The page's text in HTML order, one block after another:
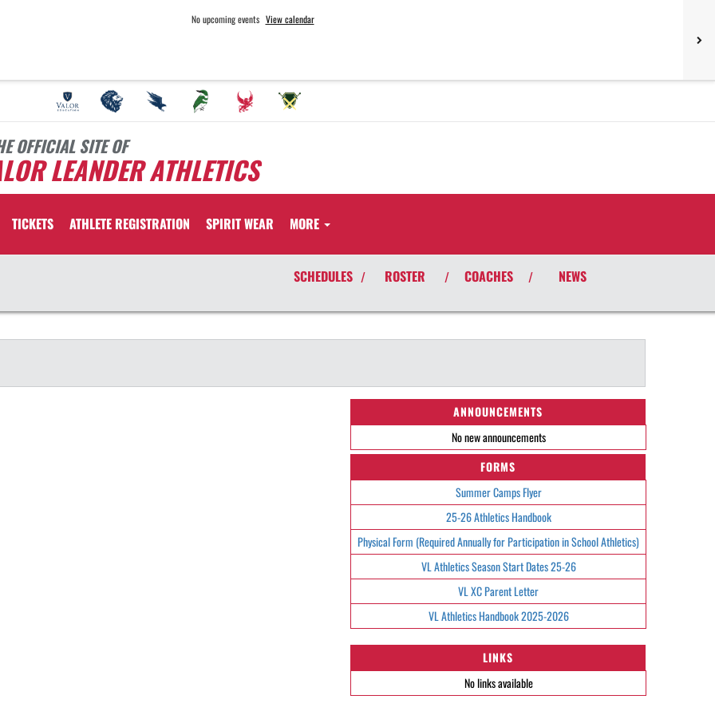
No upcoming events View calendar
OFFICIAL SITE OF
LEANDER ATHLETICS
TICKETS ATHLETE REGISTRATION SPIRIT WEAR MORE
SCHEDULES / ROSTER / COACHES / NEWS
ANNOUNCEMENTS
No new announcements
FORMS
Summer Camps Flyer
25-26 Athletics Handbook
Physical Form (Required Annually for Participation in School Athletics)
VL Athletics Season Start Dates 25-26
VL XC Parent Letter
VL Athletics Handbook 2025-2026
LINKS
No links available